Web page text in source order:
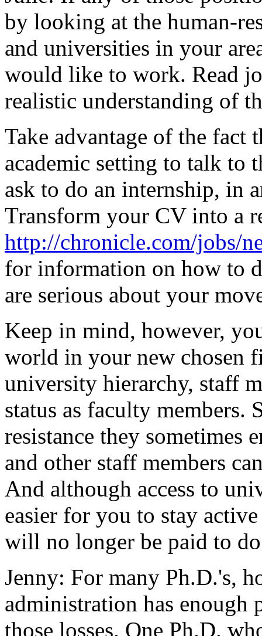
by looking at the human-
and universities in your
would like to work. Read
realistic understanding of
Take advantage of the fact
academic setting to talk to
ask to do an internship, in
Transform your CV into a
http://chronicle.com/jobs/
for information on how to
are serious about your
Keep in mind, however,
world in your new chosen
university hierarchy, staff
status as faculty members.
resistance they sometimes
and other staff members
And although access to
easier for you to stay
will no longer be paid to
Jenny: For many Ph.D.'s,
administration has enough
those losses. One Ph.D.